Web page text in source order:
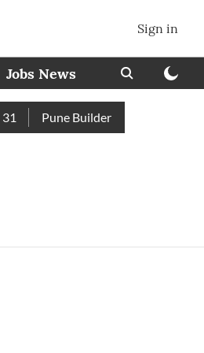
Sign in
Jobs News
Pune Builder Faces Fresh